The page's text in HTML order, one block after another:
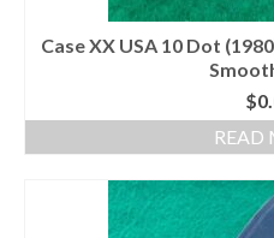
Case XX USA 10 Dot
$
READ